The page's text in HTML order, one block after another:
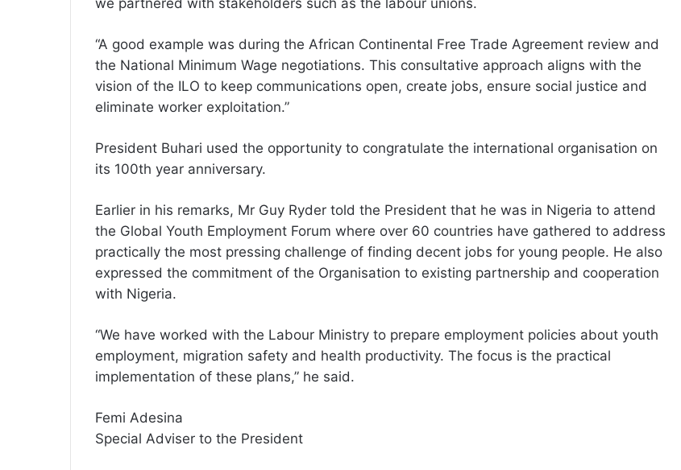
“A good example was during the African Continental Free Trade Agreement review and
the National Minimum Wage negotiations. This consultative approach aligns with the
vision of the ILO to keep communications open, create jobs, ensure social justice and
eliminate worker exploitation.”
President Buhari used the opportunity to congratulate the international organisation on
its 100th year anniversary.
Earlier in his remarks, Mr Guy Ryder told the President that he was in Nigeria to attend
the Global Youth Employment Forum where over 60 countries have gathered to address
practically the most pressing challenge of finding decent jobs for young people. He also
expressed the commitment of the Organisation to existing partnership and cooperation
with Nigeria.
“We have worked with the Labour Ministry to prepare employment policies about youth
employment, migration safety and health productivity. The focus is the practical
implementation of these plans,” he said.
Femi Adesina
Special Adviser to the President